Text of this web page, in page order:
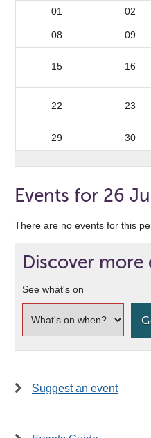
01
02
08 09
15 16
22 23
29 30
Events for 26
There are no events for this
Discover more
See what's on
Suggest an event